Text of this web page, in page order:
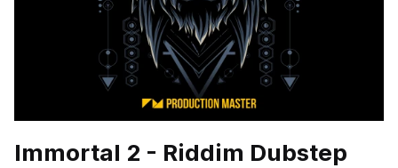
Immortal 2 - Riddim Dubstep